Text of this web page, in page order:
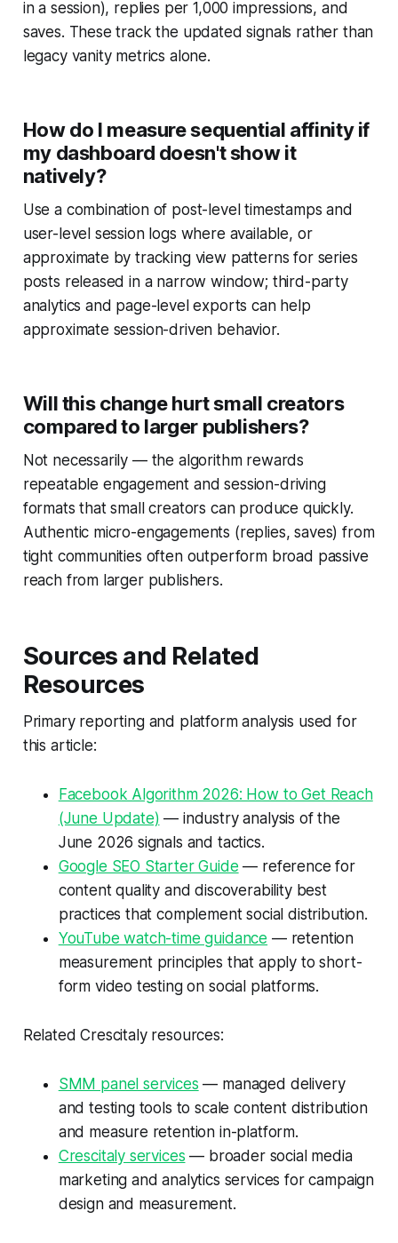
in a session), replies per 1,000 impressions, and
saves. These track the updated signals rather than
legacy vanity metrics alone.
How do I measure sequential affinity if
my dashboard doesn't show it
natively?
Use a combination of post-level timestamps and
user-level session logs where available, or
approximate by tracking view patterns for series
posts released in a narrow window; third-party
analytics and page-level exports can help
approximate session-driven behavior.
Will this change hurt small creators
compared to larger publishers?
Not necessarily — the algorithm rewards
repeatable engagement and session-driving
formats that small creators can produce quickly.
Authentic micro-engagements (replies, saves) from
tight communities often outperform broad passive
reach from larger publishers.
Sources and Related
Resources
Primary reporting and platform analysis used for
this article:
Facebook Algorithm 2026: How to Get Reach
(June Update) — industry analysis of the
June 2026 signals and tactics.
Google SEO Starter Guide — reference for
content quality and discoverability best
practices that complement social distribution.
YouTube watch-time guidance — retention
measurement principles that apply to short-
form video testing on social platforms.
Related Crescitaly resources:
SMM panel services — managed delivery
and testing tools to scale content distribution
and measure retention in-platform.
Crescitaly services — broader social media
marketing and analytics services for campaign
design and measurement.